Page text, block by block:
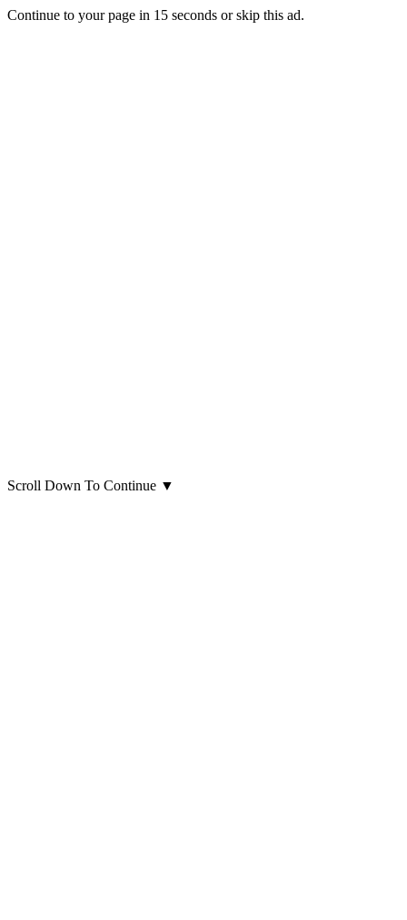
Continue to your page in 15 seconds orskip this ad.
Scroll Down To Continue ▼